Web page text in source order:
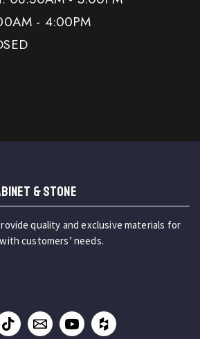
- 4:00PM
& STONE
quality and exclusive materials for
customers’ needs.